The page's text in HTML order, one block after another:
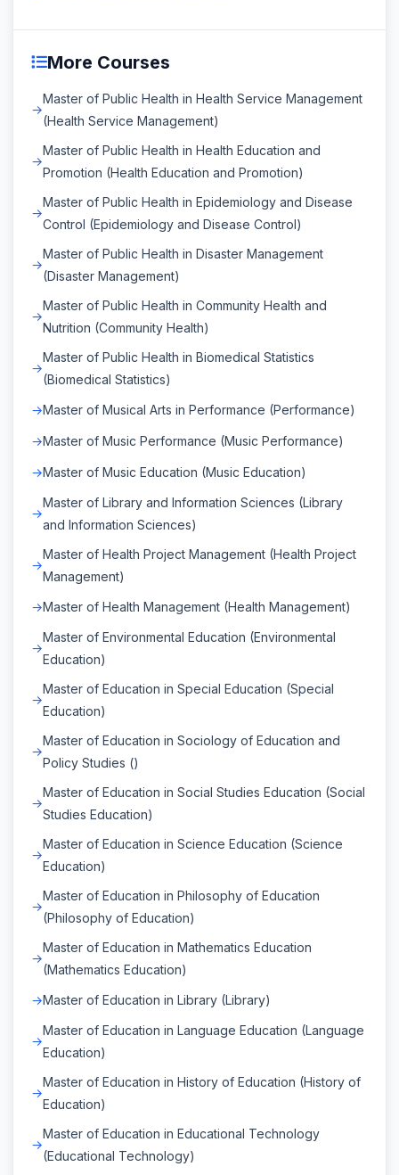
More Courses
Master of Public Health in Health Service Management
(Health Service Management)
Master of Public Health in Health Education and
Promotion (Health Education and Promotion)
Master of Public Health in Epidemiology and Disease
Control (Epidemiology and Disease Control)
Master of Public Health in Disaster Management
(Disaster Management)
Master of Public Health in Community Health and
Nutrition (Community Health)
Master of Public Health in Biomedical Statistics
(Biomedical Statistics)
Master of Musical Arts in Performance (Performance)
Master of Music Performance (Music Performance)
Master of Music Education (Music Education)
Master of Library and Information Sciences (Library
and Information Sciences)
Master of Health Project Management (Health Project
Management)
Master of Health Management (Health Management)
Master of Environmental Education (Environmental
Education)
Master of Education in Special Education (Special
Education)
Master of Education in Sociology of Education and
Policy Studies ()
Master of Education in Social Studies Education (Social
Studies Education)
Master of Education in Science Education (Science
Education)
Master of Education in Philosophy of Education
(Philosophy of Education)
Master of Education in Mathematics Education
(Mathematics Education)
Master of Education in Library (Library)
Master of Education in Language Education (Language
Education)
Master of Education in History of Education (History of
Education)
Master of Education in Educational Technology
(Educational Technology)